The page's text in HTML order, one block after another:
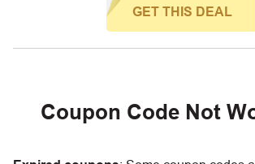
GET THIS DEAL
Coupon Code Not